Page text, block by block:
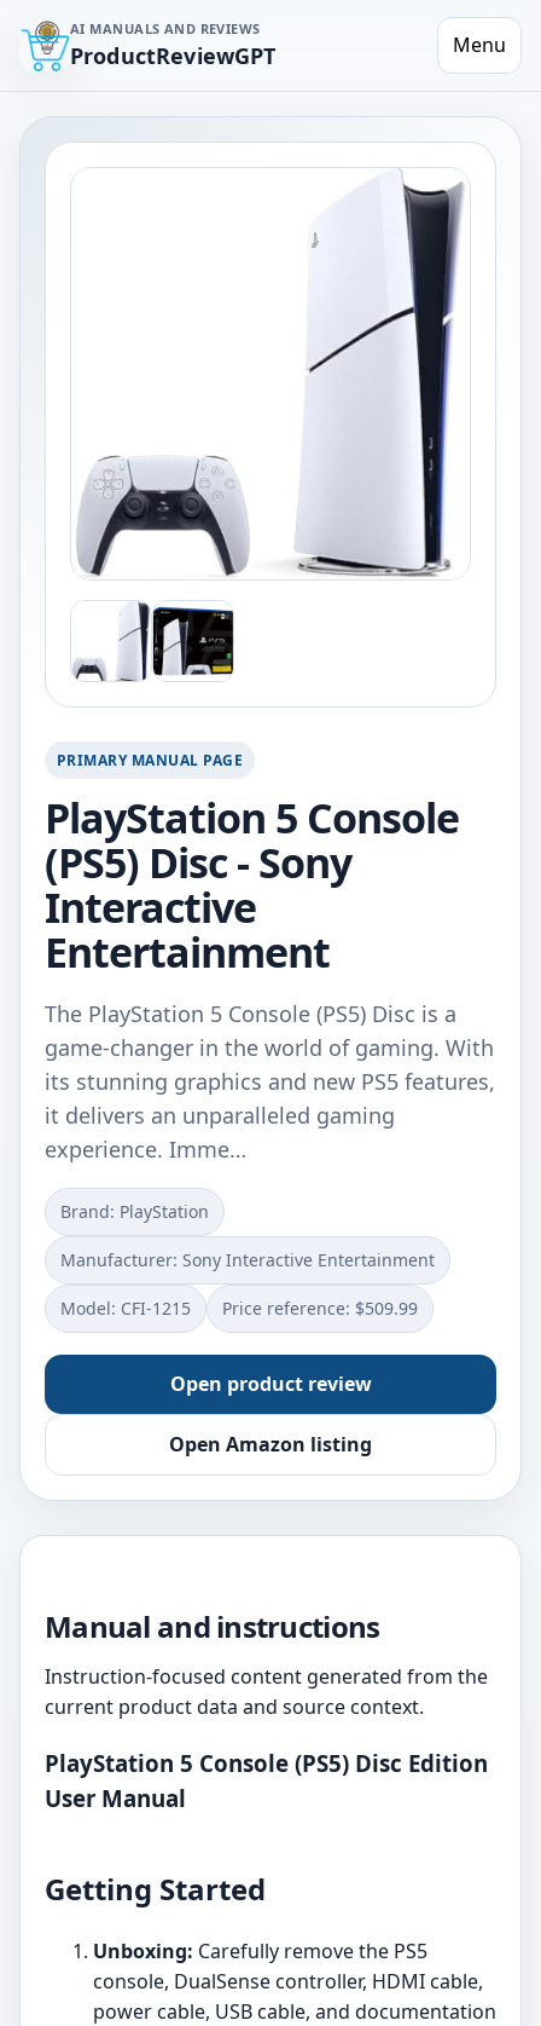
AI MANUALS AND REVIEWS
ProductReviewGPT Menu
PRIMARY MANUAL PAGE
PlayStation 5 Console
(PS5) Disc - Sony
Interactive
Entertainment
The PlayStation 5 Console (PS5) Disc is a
game-changer in the world of gaming. With
its stunning graphics and new PS5 features,
it delivers an unparalleled gaming
experience. Imme…
Brand: PlayStation
Manufacturer: Sony Interactive Entertainment
Model: CFI-1215 Price reference: $509.99
Open product review
Open Amazon listing
Manual and instructions
Instruction-focused content generated from the
current product data and source context.
PlayStation 5 Console (PS5) Disc Edition
User Manual
Getting Started
Unboxing: Carefully remove the PS5
console, DualSense controller, HDMI cable,
power cable, USB cable, and documentation